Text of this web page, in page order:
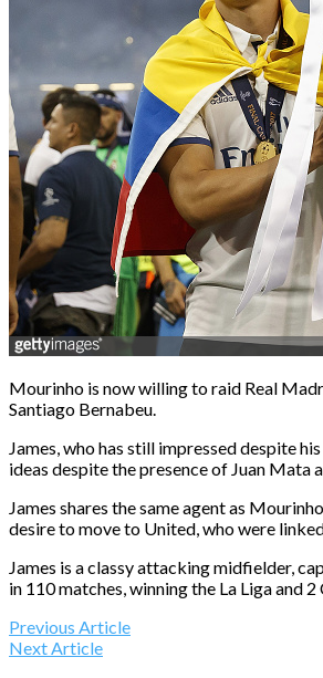
Mourinho is now willing to raid Real
Santiago Bernabeu.
James, who has still impressed despite
ideas despite the presence of Juan Mata
James shares the same agent as
desire to move to United, who were
James is a classy attacking midfielder,
in 110 matches, winning the La Liga and
Previous Article
Next Article